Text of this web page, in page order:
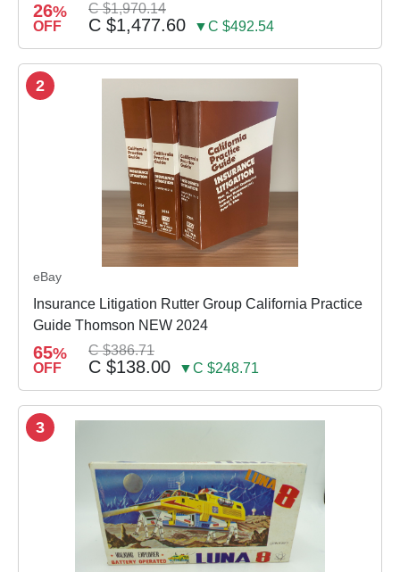
26%
OFF
C $1,970.14
C $1,477.60 ▼C $492.54
2
eBay
Insurance Litigation Rutter Group California Practice
Guide Thomson NEW 2024
65%
OFF
C $386.71
C $138.00 ▼C $248.71
3